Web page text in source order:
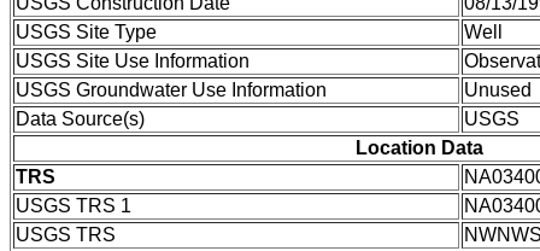
USGS Site Type
Well
USGS Site Use Information
USGS Groundwater Use Information
Unused
Data Source(s)
USGS
Location Data
TRS
USGS TRS 1
USGS TRS